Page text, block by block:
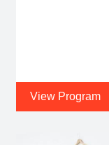
View Program